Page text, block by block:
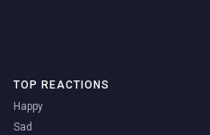
TOP REACTIONS
Happy
Sad